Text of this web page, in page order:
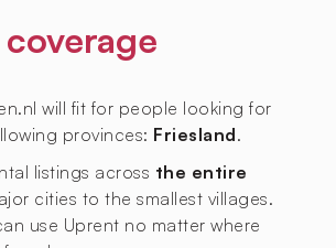
will fit for people looking for
provinces: Friesland.
listings across the entire
cities to the smallest villages.
use Uprent no matter where